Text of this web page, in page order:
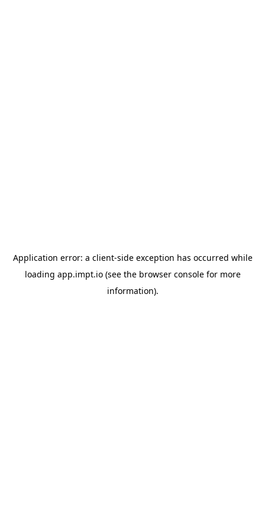
Application error: a client-side exception has occurred while
loading app.impt.io(see the browser consolefor more
information).